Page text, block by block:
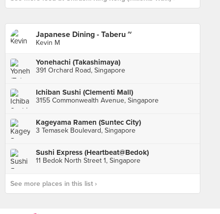
Japanese Dining - Taberu ~
Kevin M
Yonehachi (Takashimaya)
391 Orchard Road, Singapore
Ichiban Sushi (Clementi Mall)
3155 Commonwealth Avenue, Singapore
Kageyama Ramen (Suntec City)
3 Temasek Boulevard, Singapore
Sushi Express (Heartbeat@Bedok)
11 Bedok North Street 1, Singapore
See more places in this list ›